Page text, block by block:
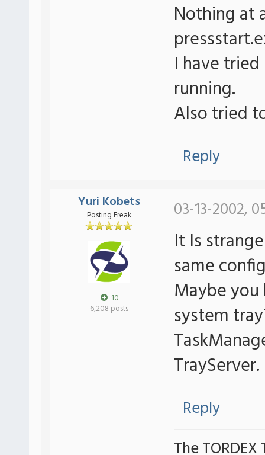
Nothing at
I have
running.
Also tried
Reply
Yuri Kobets
Posting Freak
10
6,208 posts
03-13-2002,
It Is
same
Maybe
system
TrayServer.
Reply
The TORDEX